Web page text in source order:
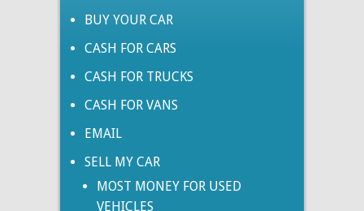
BUY YOUR CAR
CASH FOR CARS
CASH FOR TRUCKS
CASH FOR VANS
EMAIL
SELL MY CAR
MOST MONEY FOR USED
VEHICLES